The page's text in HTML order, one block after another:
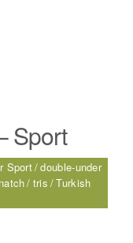
Sport
Sport double-under
tris Turkish